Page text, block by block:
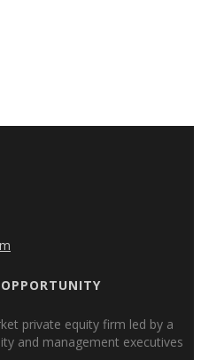
private equity firm led by a
and management executives